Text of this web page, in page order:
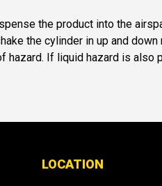
the product into the
the cylinder in up and
hazard. If liquid hazard is
LOCATION